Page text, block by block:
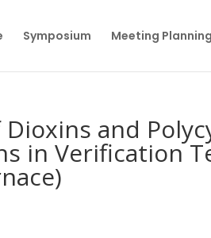
Symposium Meeting Planning
and
in Verification